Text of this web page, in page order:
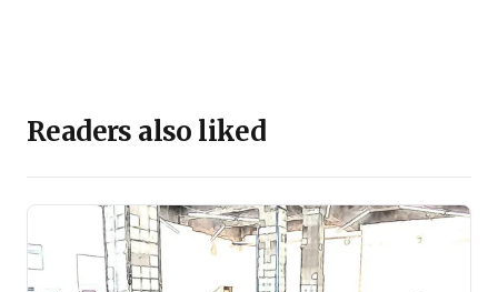
Readers also liked